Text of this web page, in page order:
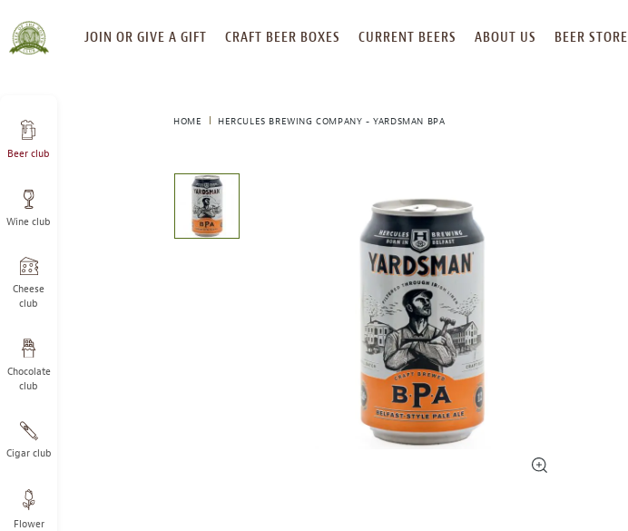
SKIP
TO
JOIN OR GIVE A GIFT CRAFT BEER BOXES CURRENT BEERS ABOUT US BEER STORE
Beer club
Wine club
Cheese
club
Chocolate
club
Cigar club
Flower
HOME HERCULES BREWING COMPANY - YARDSMAN BPA
carousel
with